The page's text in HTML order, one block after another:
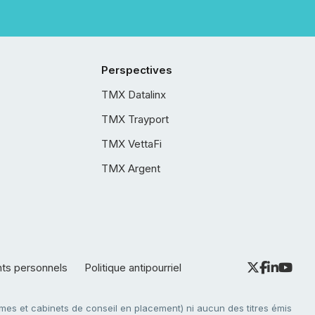
Perspectives
TMX Datalinx
TMX Trayport
TMX VettaFi
TMX Argent
personnels Politique antipourriel
et cabinets de conseil en placement) ni aucun des titres émis